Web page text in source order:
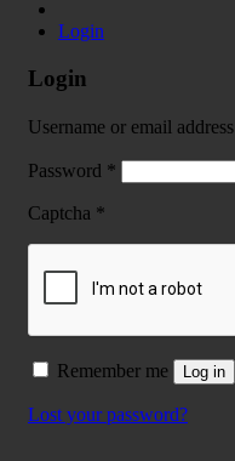
Login
Login
Username or email address
Password *
Captcha *
Remember me Log in
Lost your password?